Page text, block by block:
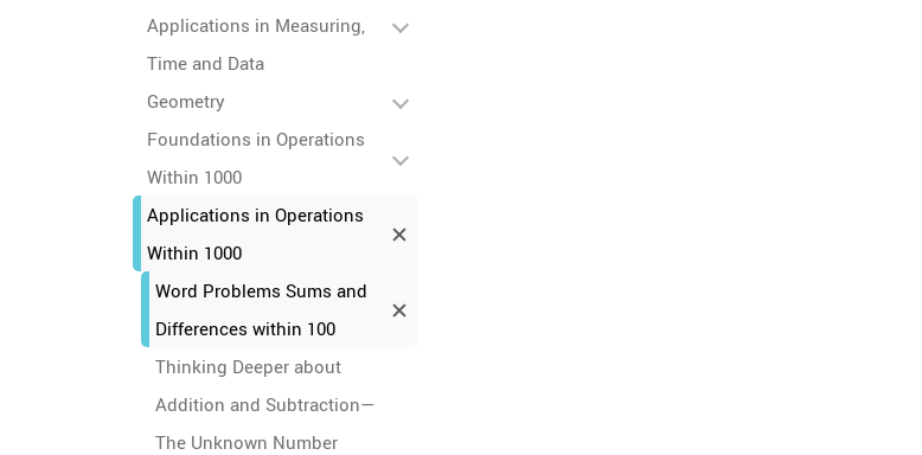
Applications in Measuring,
Time and Data
Geometry
Foundations in Operations
Within 1000
Applications in Operations
Within 1000
Word Problems Sums and
Differences within 100
Thinking Deeper about
Addition and Subtraction—
The Unknown Number